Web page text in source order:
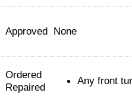
Approved None
Ordered
Repaired
Any front